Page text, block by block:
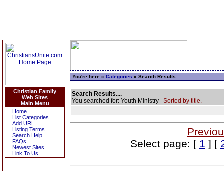
Christian Family
Web Sites
Main Menu
Home
List Categories
Add URL
Listing Terms
Search Help
FAQs
Newest Sites
Link To Us
You're here » Categories » Search Results
Search Results....
You searched for: Youth Ministry Sorted by title.
Select page: [ 1 ] [